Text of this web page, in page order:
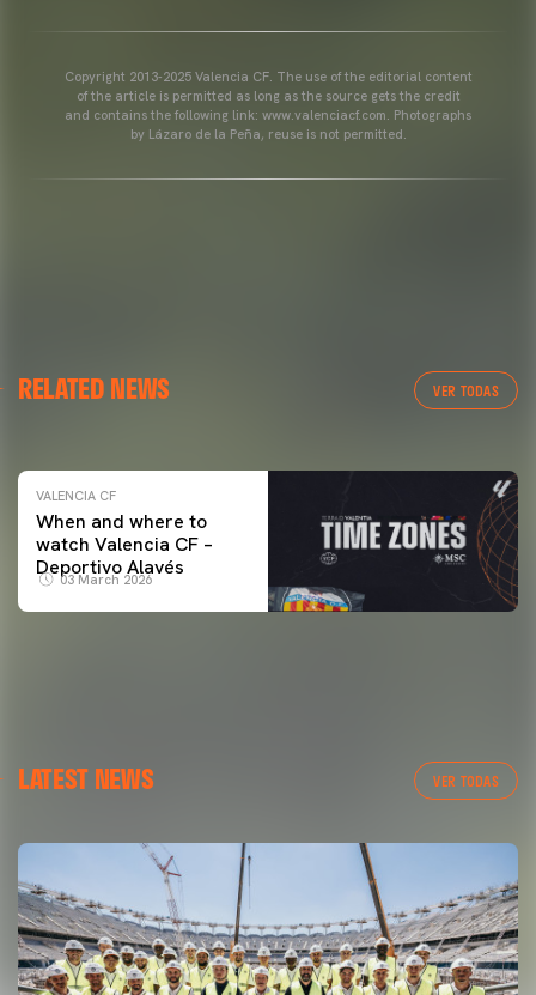
Copyright 2013-2025 Valencia CF. The use of the editorial content
of the article is permitted as long as the source gets the credit
and contains the following link: www.valenciacf.com. Photographs
by Lázaro de la Peña, reuse is not permitted.
RELATED NEWS VER TODAS
VALENCIA CF TRAINING SESSION 04/03/26
VALENCIA CF
When and where to
watch Valencia CF –
Deportivo Alavés
03 March 2026
LATEST NEWS VER TODAS